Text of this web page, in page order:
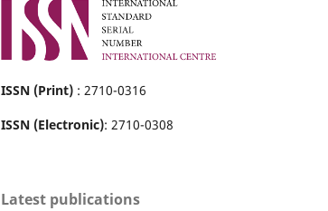
ISSN (Print) : 2710-0316
ISSN (Electronic): 2710-0308
Latest publications